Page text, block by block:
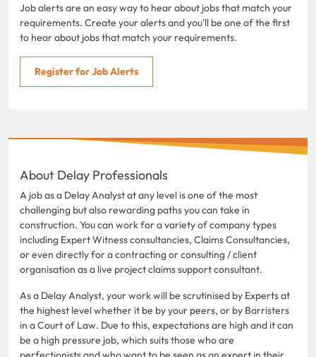
Job alerts are an easy way to hear about jobs that match your
requirements. Create your alerts and you'll be one of the first
to hear about jobs that match your requirements.
Register for Job Alerts
About Delay Professionals
A job as a Delay Analyst at any level is one of the most
challenging but also rewarding paths you can take in
construction. You can work for a variety of company types
including Expert Witness consultancies, Claims Consultancies,
or even directly for a contracting or consulting / client
organisation as a live project claims support consultant.
As a Delay Analyst, your work will be scrutinised by Experts at
the highest level whether it be by your peers, or by Barristers
in a Court of Law. Due to this, expectations are high and it can
be a high pressure job, which suits those who are